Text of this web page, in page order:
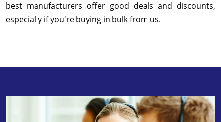
best manufacturers offer good deals and discounts,
especially if you're buying in bulk from us.